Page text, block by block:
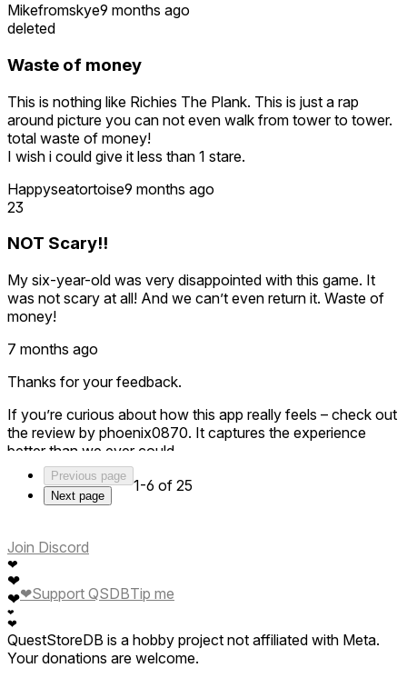
A great review by phoenix0870 also captures it well:
“There’s no scoring, no levels — just you and your reaction
to walking that plank. Once you take a few steps, your brain
knows it’s not real — but your body doesn’t care.”
The concept is intentionally simple: you’re standing on a
narrow plank at a high altitude – the challenge is to actually
walk it. Some need several tries, some laugh, others freeze
– and that’s exactly what makes it so unique.
You often see the real impact when watching others try it. If
you’re curious, here’s a quick video that shows how it
https://www.facebook.com/reel/882597883424211/
Mikefromskye9 months ago
deleted
Waste of money
This is nothing like Richies The Plank. This is just a rap
around picture you can not even walk from tower to tower.
total waste of money!
I wish i could give it less than 1 stare.
Happyseatortoise9 months ago
23
NOT Scary!!
My six-year-old was very disappointed with this game. It
was not scary at all! And we can’t even return it. Waste of
money!
7 months ago
Thanks for your feedback.
If you’re curious about how this app really feels – check out
the review by phoenix0870. It captures the experience
better than we ever could.
This is not a traditional game — there are no levels, no
scoring, no gamification.
height.
When you stand up and take a few steps onto the plank,
your body reacts — even though you know it’s not real.
That’s the whole point.
And it becomes even more interesting as a shared
experience:
Previous page
Next page
1-6 of 25
Join Discord
❤
❤
❤
❤
❤
❤Support QSDBTip me
QuestStoreDB is a hobby project not affiliated with Meta.
Your donations are welcome.